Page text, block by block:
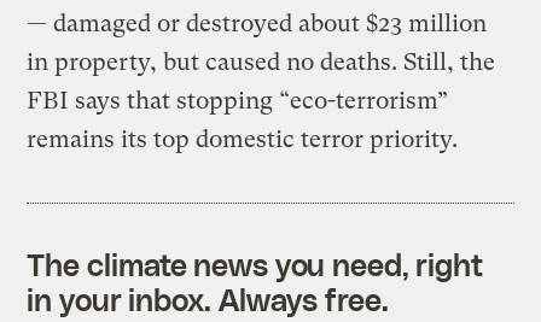
— damaged or destroyed about $23 million
in property, but caused no deaths. Still, the
FBI says that stopping “eco-terrorism”
remains its top domestic terror priority.
The climate news you need, right
in your inbox. Always free.